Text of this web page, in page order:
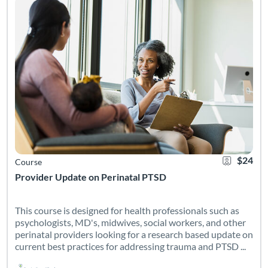
Provider Update on Perinatal PTSD
Course $24
This course is designed for health professionals such as
psychologists, MD's, midwives, social workers, and other
perinatal providers looking for a research based update on
current best practices for addressing trauma and PTSD ...